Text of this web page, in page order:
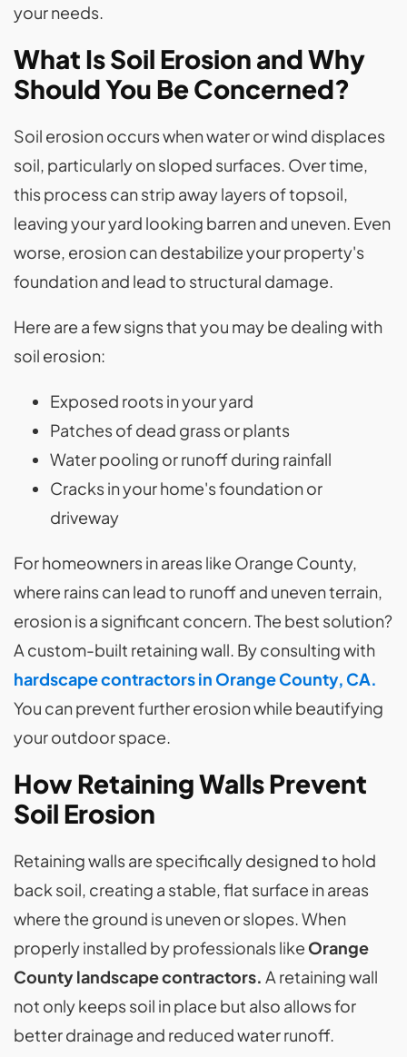
your needs.
What Is Soil Erosion and Why
Should You Be Concerned?
Soil erosion occurs when water or wind displaces
soil, particularly on sloped surfaces. Over time,
this process can strip away layers of topsoil,
leaving your yard looking barren and uneven. Even
worse, erosion can destabilize your property's
foundation and lead to structural damage.
Here are a few signs that you may be dealing with
soil erosion:
Exposed roots in your yard
Patches of dead grass or plants
Water pooling or runoff during rainfall
Cracks in your home's foundation or
driveway
For homeowners in areas like Orange County,
where rains can lead to runoff and uneven terrain,
erosion is a significant concern. The best solution?
A custom-built retaining wall. By consulting with
hardscape contractors in Orange County, CA.
You can prevent further erosion while beautifying
your outdoor space.
How Retaining Walls Prevent
Soil Erosion
Retaining walls are specifically designed to hold
back soil, creating a stable, flat surface in areas
where the ground is uneven or slopes. When
properly installed by professionals like Orange
County landscape contractors. A retaining wall
not only keeps soil in place but also allows for
better drainage and reduced water runoff.